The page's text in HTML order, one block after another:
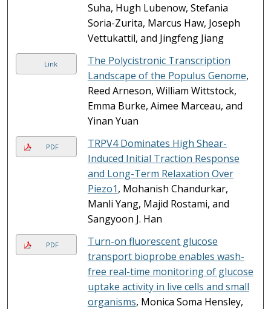
Suha, Hugh Lubenow, Stefania
Soria-Zurita, Marcus Haw, Joseph
Vettukattil, and Jingfeng Jiang
Link
The Polycistronic Transcription
Landscape of the Populus Genome,
Reed Arneson, William Wittstock,
Emma Burke, Aimee Marceau, and
Yinan Yuan
PDF
TRPV4 Dominates High Shear-
Induced Initial Traction Response
and Long-Term Relaxation Over
Piezo1, Mohanish Chandurkar,
Manli Yang, Majid Rostami, and
Sangyoon J. Han
PDF
Turn-on fluorescent glucose
transport bioprobe enables wash-
free real-time monitoring of glucose
uptake activity in live cells and small
organisms, Monica Soma Hensley,